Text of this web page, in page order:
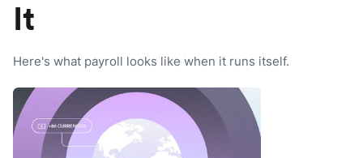
It
Here's what payroll looks like when it runs itself.